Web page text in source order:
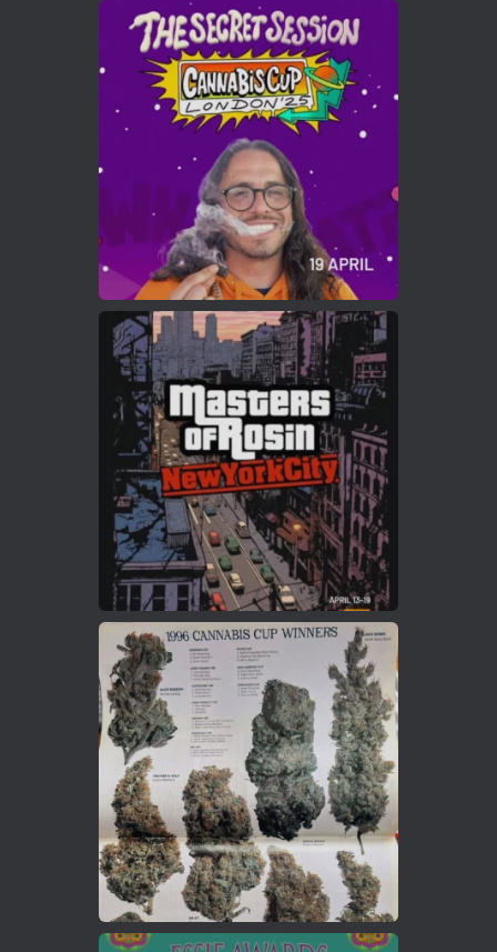
Cannabis Cup Winners 4 Apr 2025
Who will be the next Cannabis Champion?
https://cannabiscupwinners.com
Twitter
Load More